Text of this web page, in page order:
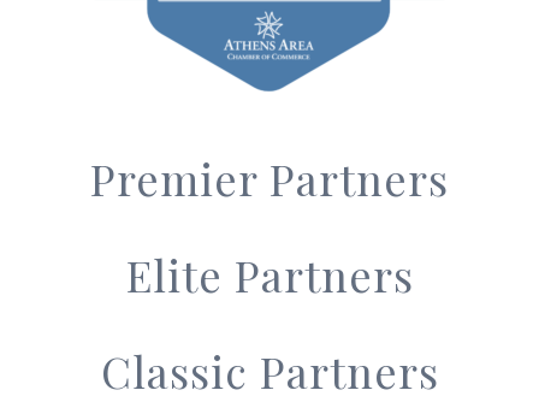
Premier Partners
Elite Partners
Classic Partners